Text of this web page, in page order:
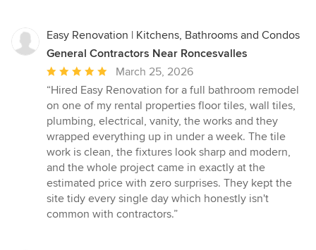
Easy Renovation | Kitchens, Bathrooms and Condos
General Contractors Near Roncesvalles
Average
rating:
5
out
of
5
stars
March 25, 2026
“Hired Easy Renovation for a full bathroom remodel
on one of my rental properties floor tiles, wall tiles,
plumbing, electrical, vanity, the works and they
wrapped everything up in under a week. The tile
work is clean, the fixtures look sharp and modern,
and the whole project came in exactly at the
estimated price with zero surprises. They kept the
site tidy every single day which honestly isn't
common with contractors.”